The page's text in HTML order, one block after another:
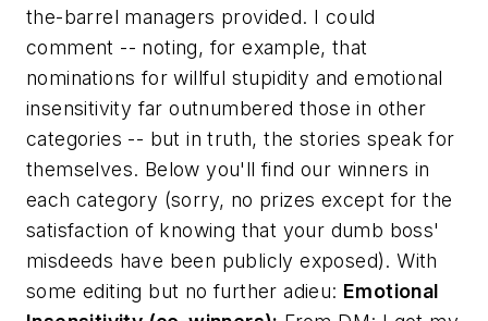
the-barrel managers provided. I could
comment -- noting, for example, that
nominations for willful stupidity and emotional
insensitivity far outnumbered those in other
categories -- but in truth, the stories speak for
themselves. Below you'll find our winners in
each category (sorry, no prizes except for the
satisfaction of knowing that your dumb boss'
misdeeds have been publicly exposed). With
some editing but no further adieu: Emotional